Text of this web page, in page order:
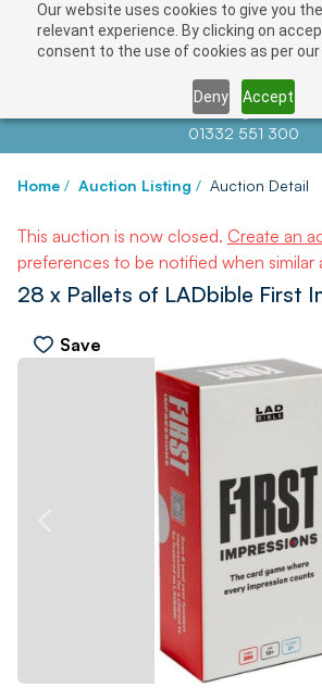
Our website uses cookies to give you
relevant experience. By clicking on
consent to the use of cookies as per our
Deny Accept
Contact us at
01332 551 300
Home / Auction Listing / Auction Detail
This auction is now closed. Create an
preferences to be notified when similar
28 x Pallets of LADbible First
Save